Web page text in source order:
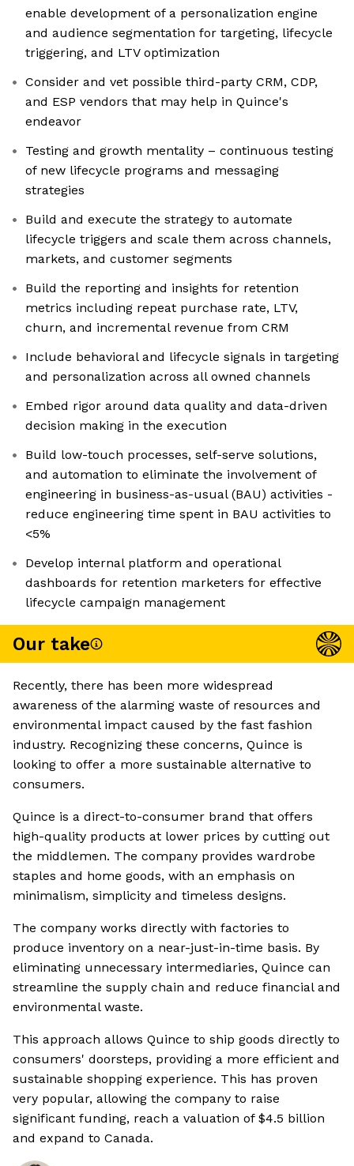
enable development of a personalization engine
and audience segmentation for targeting, lifecycle
triggering, and LTV optimization
Consider and vet possible third-party CRM, CDP,
and ESP vendors that may help in Quince's
endeavor
Testing and growth mentality – continuous testing
of new lifecycle programs and messaging
strategies
Build and execute the strategy to automate
lifecycle triggers and scale them across channels,
markets, and customer segments
Build the reporting and insights for retention
metrics including repeat purchase rate, LTV,
churn, and incremental revenue from CRM
Include behavioral and lifecycle signals in targeting
and personalization across all owned channels
Embed rigor around data quality and data-driven
decision making in the execution
Build low-touch processes, self-serve solutions,
and automation to eliminate the involvement of
engineering in business-as-usual (BAU) activities -
reduce engineering time spent in BAU activities to
<5%
Develop internal platform and operational
dashboards for retention marketers for effective
lifecycle campaign management
Our take
Recently, there has been more widespread
awareness of the alarming waste of resources and
environmental impact caused by the fast fashion
industry. Recognizing these concerns, Quince is
looking to offer a more sustainable alternative to
consumers.
Quince is a direct-to-consumer brand that offers
high-quality products at lower prices by cutting out
the middlemen. The company provides wardrobe
staples and home goods, with an emphasis on
minimalism, simplicity and timeless designs.
The company works directly with factories to
produce inventory on a near-just-in-time basis. By
eliminating unnecessary intermediaries, Quince can
streamline the supply chain and reduce financial and
environmental waste.
This approach allows Quince to ship goods directly to
consumers' doorsteps, providing a more efficient and
sustainable shopping experience. This has proven
very popular, allowing the company to raise
significant funding, reach a valuation of $4.5 billion
and expand to Canada.